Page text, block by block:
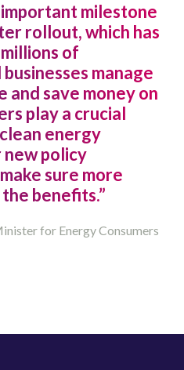
milestone
rollout, which has
of
manage
and save money on
play a crucial
energy
new policy
sure more
benefits.”
for Energy Consumers